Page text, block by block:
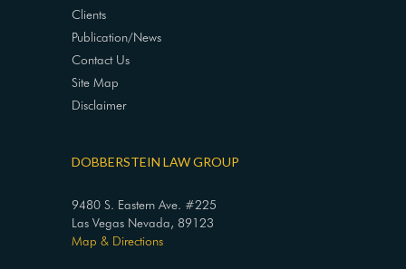
Clients
Publication/News
Contact Us
Site Map
Disclaimer
DOBBERSTEIN LAW GROUP
9480 S. Eastern Ave. #225
Las Vegas Nevada, 89123
Map & Directions